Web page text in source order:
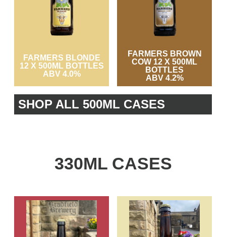
FARMERS BLONDE
12 X 500ML BOTTLES
ABV 4.0%
FARMERS BROWN
COW 12 X 500ML
BOTTLES
ABV 4.2%
SHOP ALL 500ML CASES
330ML CASES